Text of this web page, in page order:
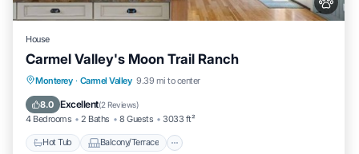
House
Carmel Valley's Moon Trail Ranch
Monterey · Carmel Valley 9.39 mi to center
8.0 Excellent(2 Reviews)
4 Bedrooms 2 Baths 8 Guests 3033 ft²
Hot Tub Balcony/Terrace
Hot Tub Balcony/Terrace
Internet